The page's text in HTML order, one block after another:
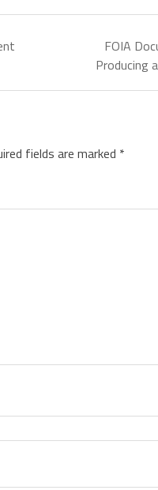
FOIA
Producing
fields are marked *